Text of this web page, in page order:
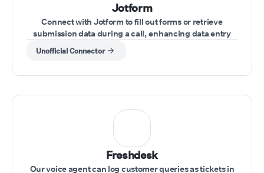
Jotform
Connect with Jotform to fill out forms or retrieve
submission data during a call, enhancing data entry
and record-keeping.
Unofficial Connector
Freshdesk
Our voice agent can log customer queries as tickets in